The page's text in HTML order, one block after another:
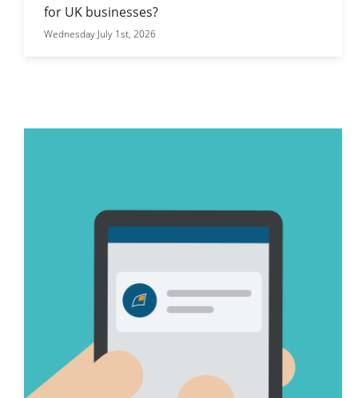
for UK businesses?
Wednesday July 1st, 2026